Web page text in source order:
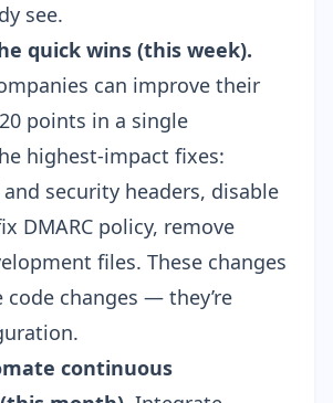
see.
quick wins (this week).
can improve their
points in a single
highest-impact fixes:
and security headers, disable
DMARC policy, remove
files. These changes
code changes — they’re
continuous